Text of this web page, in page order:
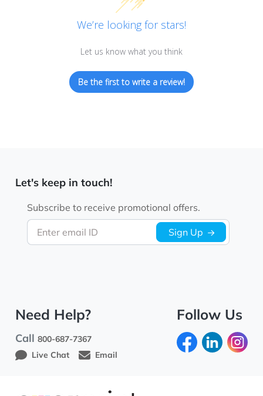
We’re looking for stars!
Let us know what you think
Be the first to write a review!
Let's keep in touch!
Enter email ID
Subscribe to receive promotional offers.
Sign Up
Need Help?
Call800-687-7367
Live Chat
Email
Follow Us